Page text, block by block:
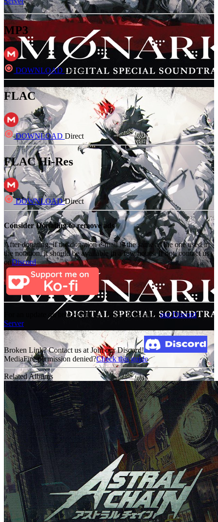
MP3
DOWNLOAD Direct
FLAC
DOWNLOAD Direct
FLAC Hi-Res
DOWNLOADDirect
Consider Donating to remove ads
After donating, if the donation e-mail is the same as the one used in
the notation, it should be available in a few hours. If not, contact us
onDiscord
For an update on broken MEGA links, please visitour Discord
Server
Broken Link? Contact us at Join our Discord!
MediaFire permission denied?Check this guide
Related Albums